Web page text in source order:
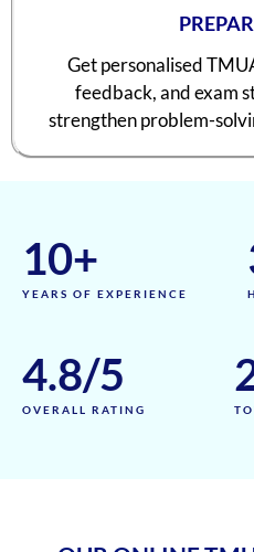
Get personalised
feedback, and exam
strengthen problem-
YEARS OF EXPERIENCE
10+
OVERALL RATING
4.8/5